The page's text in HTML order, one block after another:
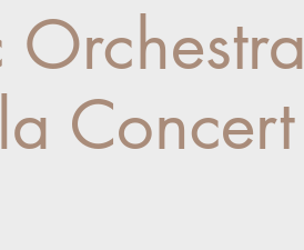
Concert